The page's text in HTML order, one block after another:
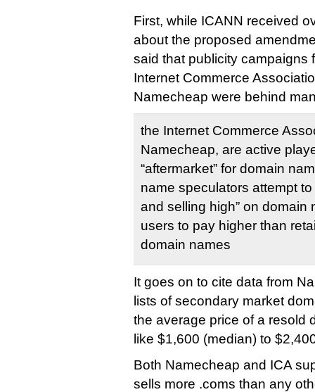
First, while ICANN received
about the proposed
said that publicity campaigns
Internet Commerce
Namecheap were behind
the Internet Commerce
Namecheap, are active
“aftermarket” for domain
name speculators attempt
and selling high” on domain
users to pay higher than
domain names
It goes on to cite data from
lists of secondary market
the average price of a resold
like $1,600 (median) to
Both Namecheap and ICA
sells more .coms than any